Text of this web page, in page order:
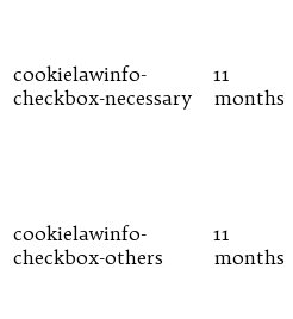
cookielawinfo-
checkbox-necessary
11
months
cookielawinfo-
checkbox-others
11
months